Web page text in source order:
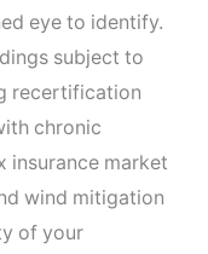
eye to identify.
subject to
recertification
chronic
insurance market
wind mitigation
of your